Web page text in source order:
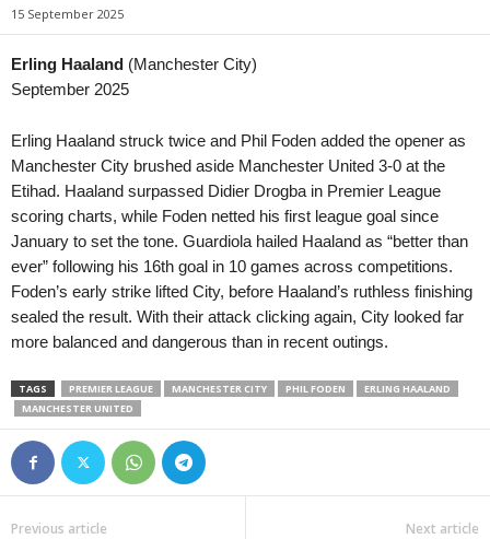
Middlesbrough v Wrexham 0–0
Premier Division • Ireland
Derry City v Sligo Rovers 0–0
Premier Division • Ireland
Galway United v Drogheda United
Athlone Town v Longford Town 2–0
First Division • Ireland
Bray Wanderers v Finn Harps 1–0
First Division • Ireland
First Division • Ireland
15 September 2025
Erling Haaland (Manchester City)
September 2025
Erling Haaland struck twice and Phil Foden added the opener as
Manchester City brushed aside Manchester United 3-0 at the
Etihad. Haaland surpassed Didier Drogba in Premier League
scoring charts, while Foden netted his first league goal since
January to set the tone. Guardiola hailed Haaland as “better than
ever” following his 16th goal in 10 games across competitions.
Foden’s early strike lifted City, before Haaland’s ruthless finishing
sealed the result. With their attack clicking again, City looked far
more balanced and dangerous than in recent outings.
TAGS PREMIER LEAGUE MANCHESTER CITY PHIL FODEN
ERLING HAALAND
MANCHESTER UNITED
Previous article Next article